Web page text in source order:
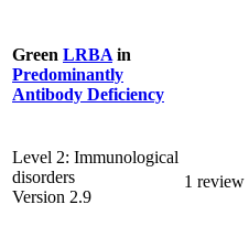
Green LRBA in
Predominantly
Antibody Deficiency
Level 2: Immunological
disorders
Version 2.9
1 review